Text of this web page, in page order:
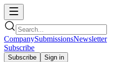
CompanySubmissionsNewsletter
Subscribe
Subscribe Sign in